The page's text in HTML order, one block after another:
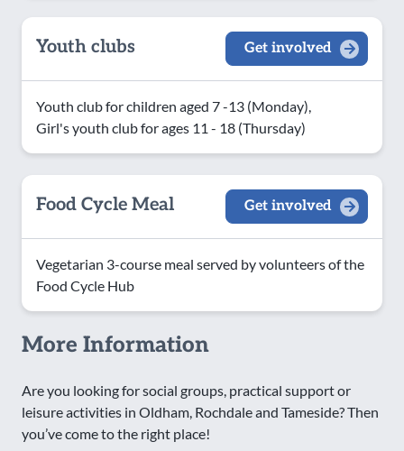
Youth clubs Get involved
Youth club for children aged 7 -13 (Monday),
Girl's youth club for ages 11 - 18 (Thursday)
Food Cycle Meal Get involved
Vegetarian 3-course meal served by volunteers of the
Food Cycle Hub
More Information
Are you looking for social groups, practical support or
leisure activities in Oldham, Rochdale and Tameside? Then
you’ve come to the right place!